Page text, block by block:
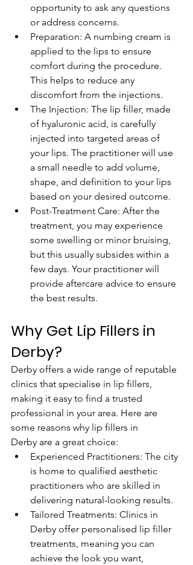
opportunity to ask any questions
or address concerns.
Preparation: A numbing cream is
applied to the lips to ensure
comfort during the procedure.
This helps to reduce any
discomfort from the injections.
The Injection: The lip filler, made
of hyaluronic acid, is carefully
injected into targeted areas of
your lips. The practitioner will use
a small needle to add volume,
shape, and definition to your lips
based on your desired outcome.
Post-Treatment Care: After the
treatment, you may experience
some swelling or minor bruising,
but this usually subsides within a
few days. Your practitioner will
provide aftercare advice to ensure
the best results.
Why Get Lip Fillers in
Derby?
Derby offers a wide range of reputable
clinics that specialise in lip fillers,
making it easy to find a trusted
professional in your area. Here are
some reasons why lip fillers in
Derby are a great choice:
Experienced Practitioners: The city
is home to qualified aesthetic
practitioners who are skilled in
delivering natural-looking results.
Tailored Treatments: Clinics in
Derby offer personalised lip filler
treatments, meaning you can
achieve the look you want,